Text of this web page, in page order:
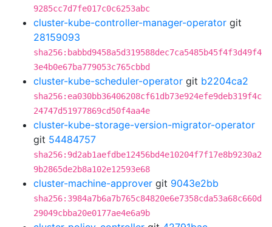
9285cc7d7fe017c0c6253abc
cluster-kube-controller-manager-operator git
28159093
sha256:babbd9458a5d319588dec7ca5485b45f4f3d49f4
3e4b0e67ba779053c765cbbd
cluster-kube-scheduler-operator git b2204ca2
sha256:ea030bb36406208cf61db73e924efe9deb319f4c
24747d51977869cd50f4aa4e
cluster-kube-storage-version-migrator-operator
git 54484757
sha256:9d2ab1aefdbe12456bd4e10204f7f17e8b9230a2
9b2865de2b8a102e12593e68
cluster-machine-approver git 9043e2bb
sha256:3984a7b6a7b765c84820e6e7358cda53a68c660d
29049cbba20e0177ae4e6a9b